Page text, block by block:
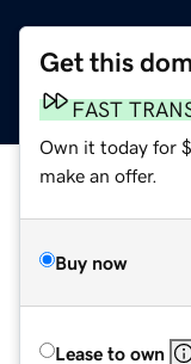
Get this
FAST
Own it today for
make an offer.
Buy now
Lease to own